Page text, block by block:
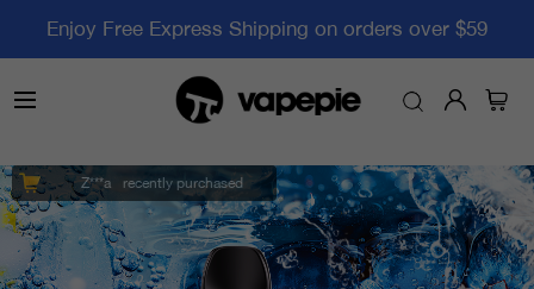
Enjoy Free Express Shipping on orders over $59